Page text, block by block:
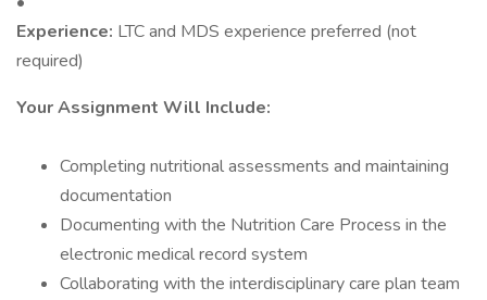
Experience: LTC and MDS experience preferred (not
required)
Your Assignment Will Include:
Completing nutritional assessments and maintaining
documentation
Documenting with the Nutrition Care Process in the
electronic medical record system
Collaborating with the interdisciplinary care plan team